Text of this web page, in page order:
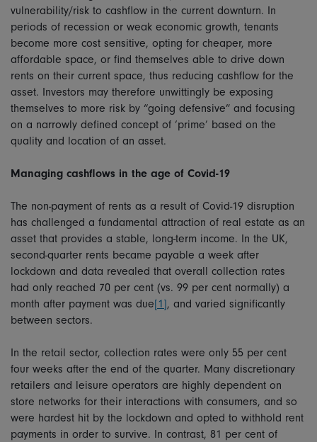
vulnerability/risk to cashflow in the current downturn. In
periods of recession or weak economic growth, tenants
become more cost sensitive, opting for cheaper, more
affordable space, or find themselves able to drive down
rents on their current space, thus reducing cashflow for the
asset. Investors may therefore unwittingly be exposing
themselves to more risk by “going defensive” and focusing
on a narrowly defined concept of ‘prime’ based on the
quality and location of an asset.
Managing cashflows in the age of Covid-19
The non-payment of rents as a result of Covid-19 disruption
has challenged a fundamental attraction of real estate as an
asset that provides a stable, long-term income. In the UK,
second-quarter rents became payable a week after
lockdown and data revealed that overall collection rates
had only reached 70 per cent (vs. 99 per cent normally) a
month after payment was due[1], and varied significantly
between sectors.
In the retail sector, collection rates were only 55 per cent
four weeks after the end of the quarter. Many discretionary
retailers and leisure operators are highly dependent on
store networks for their interactions with consumers, and so
were hardest hit by the lockdown and opted to withhold rent
payments in order to survive. In contrast, 81 per cent of